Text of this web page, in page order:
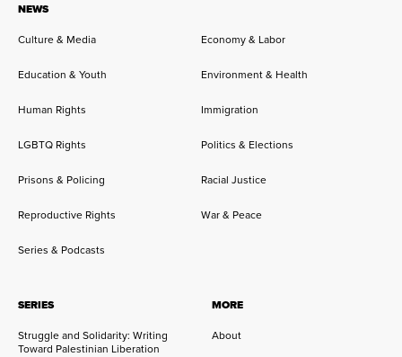
NEWS
Culture & Media Economy & Labor
Education & Youth Environment & Health
Human Rights Immigration
LGBTQ Rights Politics & Elections
Prisons & Policing Racial Justice
Reproductive Rights War & Peace
Series & Podcasts
SERIES
Struggle and Solidarity: Writing
Toward Palestinian Liberation
MORE
About